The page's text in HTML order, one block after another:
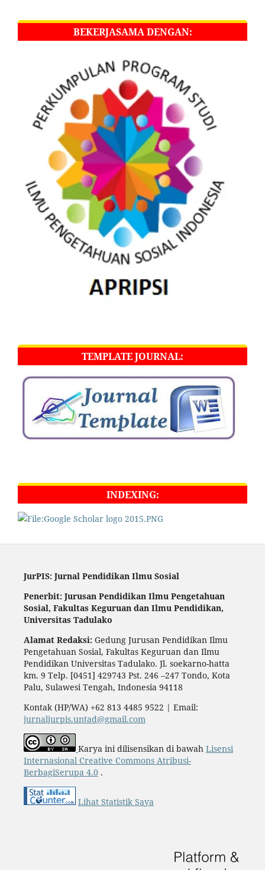
BEKERJASAMA DENGAN:
TEMPLATE JOURNAL:
INDEXING:
JurPIS: Jurnal Pendidikan Ilmu Sosial
Penerbit: Jurusan Pendidikan Ilmu Pengetahuan
Sosial, Fakultas Keguruan dan Ilmu Pendidikan,
Universitas Tadulako
Alamat Redaksi:Gedung Jurusan Pendidikan Ilmu
Pengetahuan Sosial, Fakultas Keguruan dan Ilmu
Pendidikan Universitas Tadulako. Jl. soekarno-hatta
km. 9 Telp. [0451] 429743 Pst. 246 –247 Tondo, Kota
Palu, Sulawesi Tengah, Indonesia 94118
Kontak (HP/WA) +62 813 4485 9522 | Email:
jurnaljurpis.untad@gmail.com
Karya ini dilisensikan di bawah Lisensi
Internasional Creative Commons Atribusi-
BerbagiSerupa 4.0.
Lihat Statistik Saya